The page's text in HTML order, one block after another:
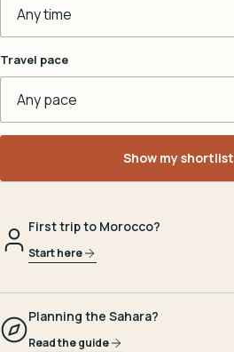
Travel pace
Show my shortlist
First trip to Morocco?
Start here
Planning the Sahara?
Read the guide